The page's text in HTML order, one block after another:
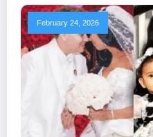
February 24, 2026